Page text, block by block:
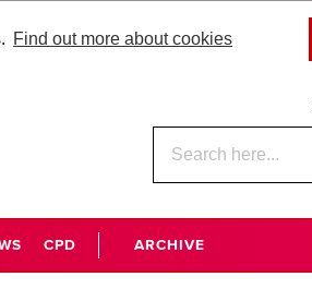
Find out more about cookies
CPD ARCHIVE